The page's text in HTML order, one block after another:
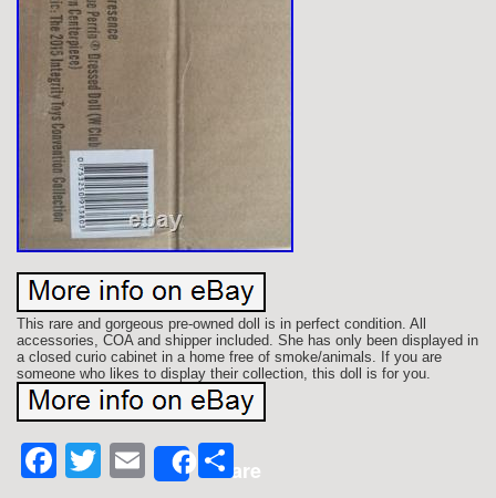
This rare and gorgeous pre-owned doll is in perfect condition. All
accessories, COA and shipper included. She has only been displayed in
a closed curio cabinet in a home free of smoke/animals. If you are
someone who likes to display their collection, this doll is for you.
Facebook
Twitter
EmailShareShare